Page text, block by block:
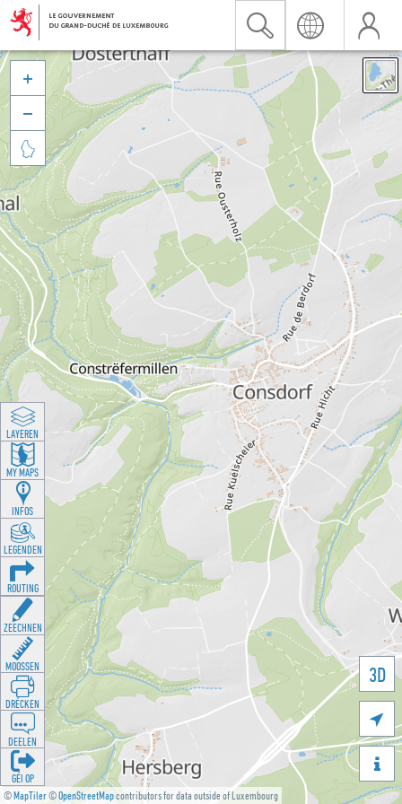
©MapTiler©OpenStreetMapcontributors for data outside of Luxembourg
3D





LAYEREN
MY MAPS
INFOS
LEGENDEN
ROUTING
ZEECHNEN
MOOSSEN
DRÉCKEN
DEELEN
GÉI OP